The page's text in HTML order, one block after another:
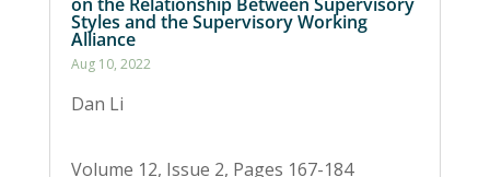
Styles and the Supervisory Working
Alliance
Aug 10, 2022
Dan Li
Volume 12, Issue 2, Pages 167-184